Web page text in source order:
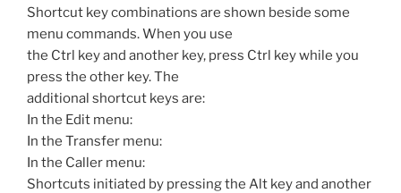
Shortcut key combinations are shown beside some
menu commands. When you use
the Ctrl key and another key, press Ctrl key while you
press the other key. The
additional shortcut keys are:
In the Edit menu:
In the Transfer menu:
In the Caller menu:
Shortcuts initiated by pressing the Alt key and another